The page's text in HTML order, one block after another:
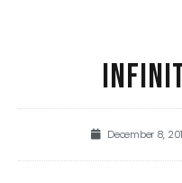
December 8,